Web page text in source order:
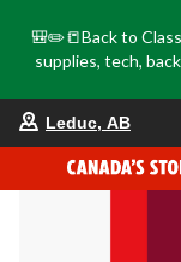
🎒✏️📒Back to
supplies, tech,
Leduc, AB